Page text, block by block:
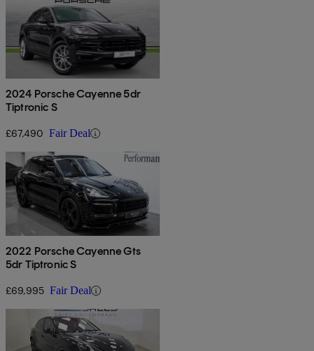
2024 Porsche Cayenne 5dr
Tiptronic S
£67,490 Fair Deal
2022 Porsche Cayenne Gts
5dr Tiptronic S
£69,995 Fair Deal